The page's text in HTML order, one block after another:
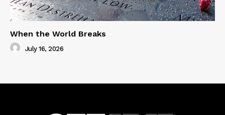
When the World Breaks
July 16, 2026